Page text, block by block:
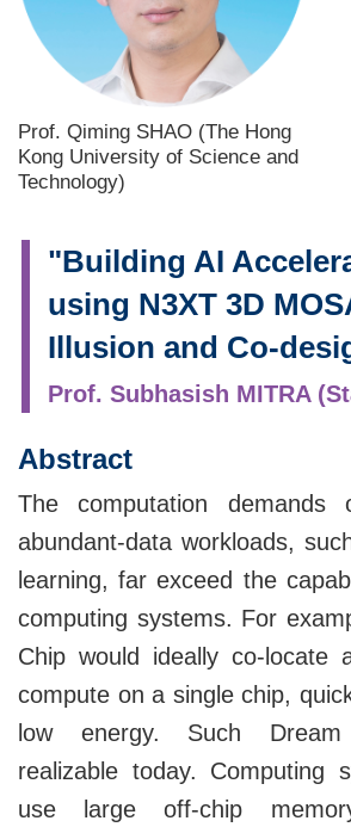
Prof. Qiming SHAO (The Hong
Kong University of Science and
Technology)
"Building AI
using N3XT 3D
Illusion and Co-
Prof. Subhasish MITRA
Abstract
The computation demands
abundant-data workloads,
learning, far exceed the
computing systems. For
Chip would ideally co-locate
compute on a single chip,
low energy. Such
realizable today. Computing
use large off-chip